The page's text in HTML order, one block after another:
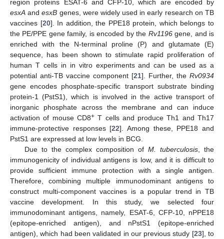
region proteins ESAT-6 and CFP-10, which are encoded by
esxA andesxB genes, were widely used in early research on TB
vaccines [20]. In addition, the PPE18 protein, which belongs to
the PE/PPE gene family, is encoded by the Rv1196gene, and is
enriched with the N-terminal proline (P) and glutamate (E)
sequence, has been shown to stimulate rapid proliferation of
human T cells in in vitro experiments and can be used as a
potential anti-TB vaccine component [21]. Further, the Rv0934
gene encodes phosphate-specific transport substrate binding
protein-1 (PstS1), which is involved in the active transport of
inorganic phosphate across the membrane and can induce
activation of mouse CD8+T cells and produce Th1 and Th17
immune-protective responses [22]. Among these, PPE18 and
PstS1 are expressed at low levels in BCG.
Due to the complex composition of M. tuberculosis, the
immunogenicity of individual antigens is low, and it is difficult to
provide sufficient immune protection with a single antigen.
Therefore, combining multiple immunodominant antigens to
construct multi-component vaccines is a popular trend in TB
vaccine development. In this study, we selected four
immunodominant antigens, namely, ESAT-6, CFP-10, nPPE18
(epitope-enriched antigen), and nPstS1 (epitope-enriched
antigen), which had been validated in our previous study [23], to